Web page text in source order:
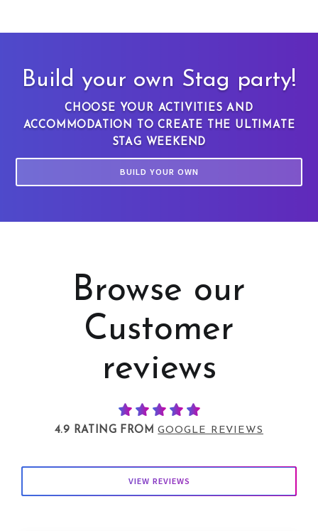
Build your own Stag party!
CHOOSE YOUR ACTIVITIES AND
ACCOMMODATION TO CREATE THE ULTIMATE
STAG WEEKEND
BUILD YOUR OWN
Browse our
Customer
reviews
4.9 RATING FROMGOOGLE REVIEWS
VIEW REVIEWS